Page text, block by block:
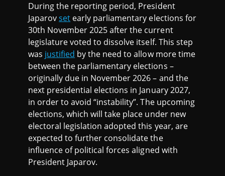
During the reporting period, President
Japarovset early parliamentary elections for
30th November 2025 after the current
legislature voted to dissolve itself. This step
was justified by the need to allow more time
between the parliamentary elections –
originally due in November 2026 – and the
next presidential elections in January 2027,
in order to avoid “instability”. The upcoming
elections, which will take place under new
electoral legislation adopted this year, are
expected to further consolidate the
influence of political forces aligned with
President Japarov.